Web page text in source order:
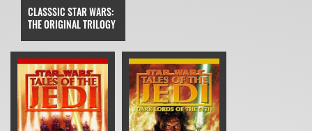
CLASSSIC STAR WARS:
THE ORIGINAL TRILOGY